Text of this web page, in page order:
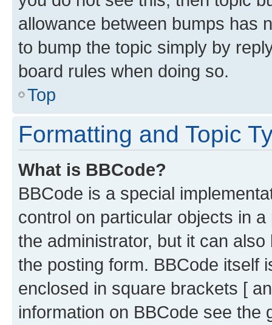
allowance between bumps has
to bump the topic simply by
board rules when doing so.
Top
Formatting and Topic
What is BBCode?
BBCode is a special
control on particular objects in
the administrator, but it can
the posting form. BBCode itself
enclosed in square brackets [
information on BBCode see